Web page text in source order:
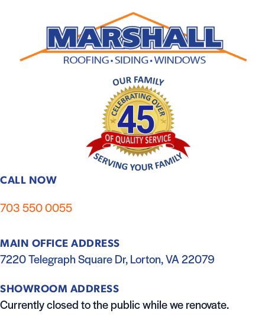
CALL NOW
703 550 0055
MAIN OFFICE ADDRESS
7220 Telegraph Square Dr, Lorton, VA 22079
SHOWROOM ADDRESS
Currently closed to the public while we renovate.